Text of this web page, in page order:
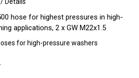
has
multiple
variants.
options
/ Details
hose for highest pressures in high-
applications, 2 x GW M22x1.5
for high-pressure washers